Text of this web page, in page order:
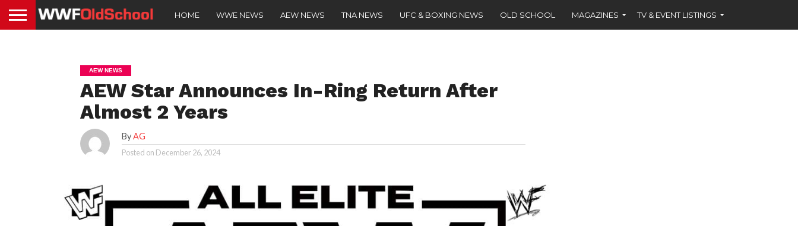
HOME WWE NEWS AEW NEWS TNA NEWS UFC & BOXING NEWS OLD SCHOOL MAGAZINES TV & EVENT LISTINGS
AEW NEWS
AEW Star Announces In-Ring Return After
Almost 2 Years
ByAG
Posted on December 26, 2024